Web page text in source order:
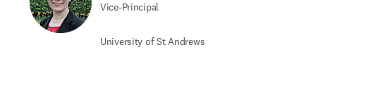
Vice-Principal
University of St Andrews